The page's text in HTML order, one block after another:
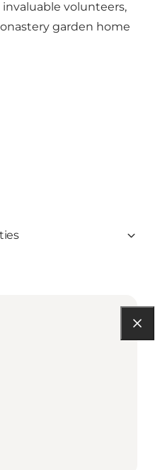
volunteers,
garden home